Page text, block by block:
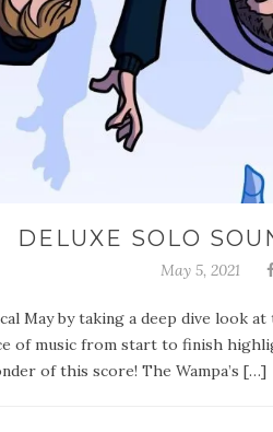
DELUXE SOLO
May 5, 2021
May by taking a deep dive look
of music from start to finish
of this score! The Wampa’s […]